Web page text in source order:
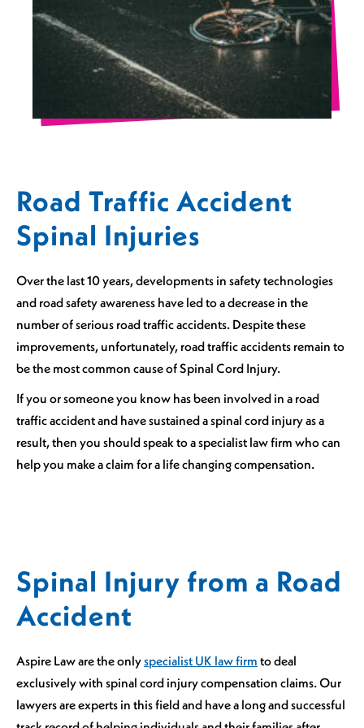
Road Traffic Accident
Spinal Injuries
Over the last 10 years, developments in safety technologies
and road safety awareness have led to a decrease in the
number of serious road traffic accidents. Despite these
improvements, unfortunately, road traffic accidents remain to
be the most common cause of Spinal Cord Injury.
If you or someone you know has been involved in a road
traffic accident and have sustained a spinal cord injury as a
result, then you should speak to a specialist law firm who can
help you make a claim for a life changing compensation.
Spinal Injury from a Road
Accident
Aspire Law are the onlyspecialist UK law firm to deal
exclusively with spinal cord injury compensation claims. Our
lawyers are experts in this field and have a long and successful